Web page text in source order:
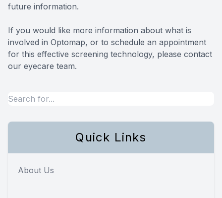
future information.
If you would like more information about what is
involved in Optomap, or to schedule an appointment
for this effective screening technology, please contact
our eyecare team.
Quick Links
About Us